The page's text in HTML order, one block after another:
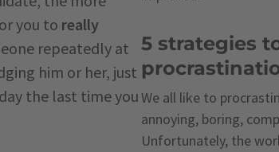
you to really
repeatedly at
him or her, just
the last time you
5 strategies
We all like to
annoying, boring,
Unfortunately, the